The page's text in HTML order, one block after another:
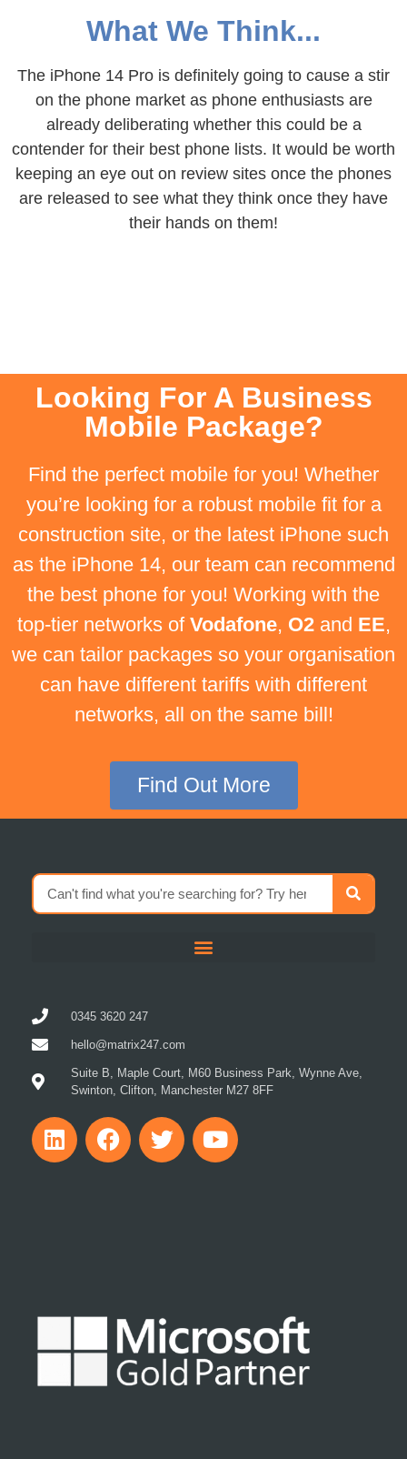
What We Think...
The iPhone 14 Pro is definitely going to cause a stir
on the phone market as phone enthusiasts are
already deliberating whether this could be a
contender for their best phone lists. It would be worth
keeping an eye out on review sites once the phones
are released to see what they think once they have
their hands on them!
Looking For A Business
Mobile Package?
Find the perfect mobile for you! Whether
you’re looking for a robust mobile fit for a
construction site, or the latest iPhone such
as the iPhone 14, our team can recommend
the best phone for you! Working with the
top-tier networks of Vodafone, O2and EE,
we can tailor packages so your organisation
can have different tariffs with different
networks, all on the same bill!
Find Out More
0345 3620 247
hello@matrix247.com
Suite B, Maple Court, M60 Business Park, Wynne Ave,
Swinton, Clifton, Manchester M27 8FF